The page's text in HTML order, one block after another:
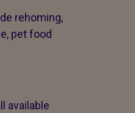
rehoming,
pet food
available